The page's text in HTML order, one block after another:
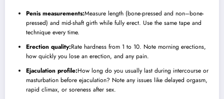
Penis measurements:Measure length (bone-pressed and non–bone-
pressed) and mid-shaft girth while fully erect. Use the same tape and
technique every time.
Erection quality:Rate hardness from 1 to 10. Note morning erections,
how quickly you lose an erection, and any pain.
Ejaculation profile:How long do you usually last during intercourse or
masturbation before ejaculation? Note any issues like delayed orgasm,
rapid climax, or soreness after sex.